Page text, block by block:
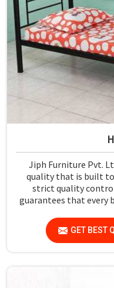
Jiph Furniture Pvt.
quality that is built to
strict quality
guarantees that every
chosen to provide
features such asGET BEST